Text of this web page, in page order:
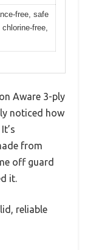
free, safe
free,
Aware 3-ply
noticed how
from
off guard
it.
reliable